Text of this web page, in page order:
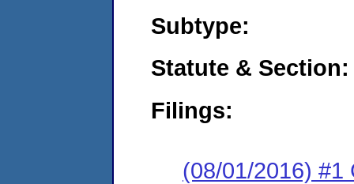
Subtype:
Statute & Section:
Filings:
(08/01/2016) #1